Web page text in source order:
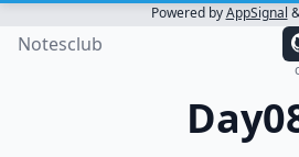
Powered byAppSignal
Notesclub